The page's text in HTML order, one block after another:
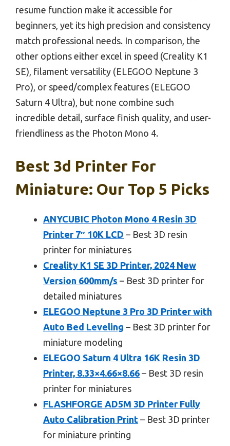
resume function make it accessible for
beginners, yet its high precision and consistency
match professional needs. In comparison, the
other options either excel in speed (Creality K1
SE), filament versatility (ELEGOO Neptune 3
Pro), or speed/complex features (ELEGOO
Saturn 4 Ultra), but none combine such
incredible detail, surface finish quality, and user-
friendliness as the Photon Mono 4.
Best 3d Printer For
Miniature: Our Top 5 Picks
ANYCUBIC Photon Mono 4 Resin 3D
Printer 7″ 10K LCD – Best 3D resin
printer for miniatures
Creality K1 SE 3D Printer, 2024 New
Version 600mm/s – Best 3D printer for
detailed miniatures
ELEGOO Neptune 3 Pro 3D Printer with
Auto Bed Leveling – Best 3D printer for
miniature modeling
ELEGOO Saturn 4 Ultra 16K Resin 3D
Printer, 8.33×4.66×8.66 – Best 3D resin
printer for miniatures
FLASHFORGE AD5M 3D Printer Fully
Auto Calibration Print – Best 3D printer
for miniature printing